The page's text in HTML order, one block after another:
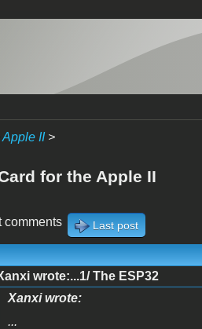
Apple II>
for the Apple II
comments Last post
wrote:...1/ The ESP32
Xanxi wrote:
...